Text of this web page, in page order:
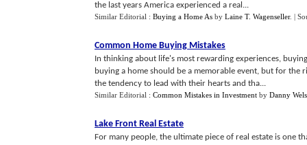
the last years America experienced a real...
Similar Editorial : Buying a Home As by Laine T. Wagenseller. |
Common Home Buying Mistakes
In thinking about life's most rewarding experiences,
buying a home should be a memorable event, but for the
the tendency to lead with their hearts and tha...
Similar Editorial : Common Mistakes in Investment by Danny
Lake Front Real Estate
For many people, the ultimate piece of real estate is one